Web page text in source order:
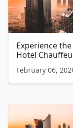
Experience
Hotel
February 06,